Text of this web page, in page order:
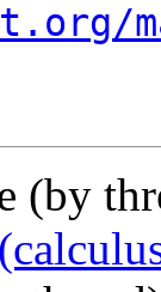
(by